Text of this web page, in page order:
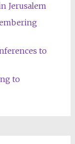
Jerusalem
to
to